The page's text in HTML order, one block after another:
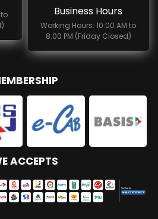
Business Hours
Working Hours: 10:00 AM to
8:00 PM (Friday Closed)
ACCEPTS